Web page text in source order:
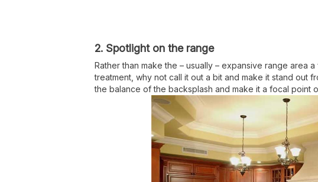
2. Spotlight on the range
Rather than make the – usually – expansive range area
treatment, why not call it out a bit and make it stand out
the balance of the backsplash and make it a focal point